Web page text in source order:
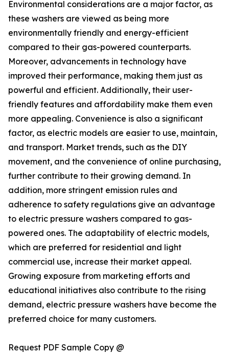
Environmental considerations are a major factor, as
these washers are viewed as being more
environmentally friendly and energy-efficient
compared to their gas-powered counterparts.
Moreover, advancements in technology have
improved their performance, making them just as
powerful and efficient. Additionally, their user-
friendly features and affordability make them even
more appealing. Convenience is also a significant
factor, as electric models are easier to use, maintain,
and transport. Market trends, such as the DIY
movement, and the convenience of online purchasing,
further contribute to their growing demand. In
addition, more stringent emission rules and
adherence to safety regulations give an advantage
to electric pressure washers compared to gas-
powered ones. The adaptability of electric models,
which are preferred for residential and light
commercial use, increase their market appeal.
Growing exposure from marketing efforts and
educational initiatives also contribute to the rising
demand, electric pressure washers have become the
preferred choice for many customers.
Request PDF Sample Copy @